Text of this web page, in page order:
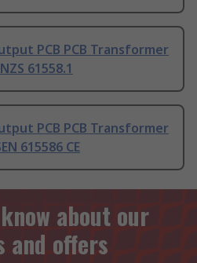
PCB PCB Transformer
61558.1
PCB PCB Transformer
615586 CE
about our
and offers